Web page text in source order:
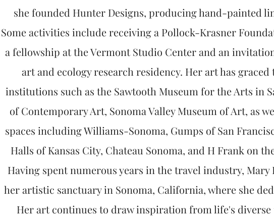
she founded Hunter Designs, producing hand-painted
Some activities include receiving a Pollock-Krasner
a fellowship at the Vermont Studio Center and an
art and ecology research residency. Her art has
institutions such as the Sawtooth Museum for the Arts in
of Contemporary Art, Sonoma Valley Museum of Art, as
spaces including Williams-Sonoma, Gumps of San
Halls of Kansas City, Chateau Sonoma, and H Frank on
Having spent numerous years in the travel industry, Mary
her artistic sanctuary in Sonoma, California, where she
Her art continues to draw inspiration from life's